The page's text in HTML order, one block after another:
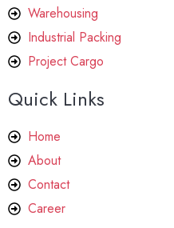
Warehousing
Industrial Packing
Project Cargo
Quick Links
Home
About
Contact
Career